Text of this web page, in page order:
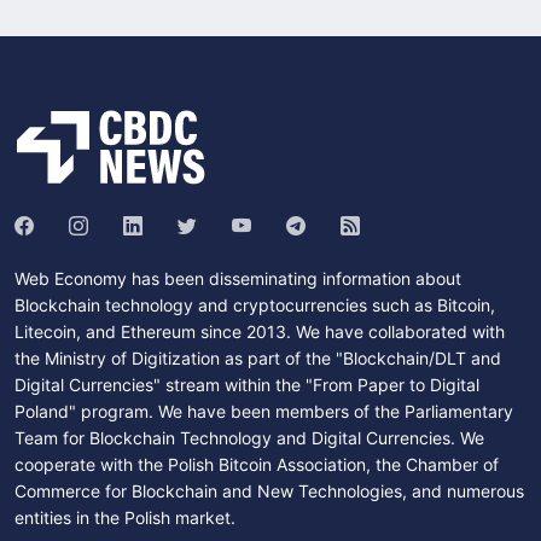
Web Economy has been disseminating information about
Blockchain technology and cryptocurrencies such as Bitcoin,
Litecoin, and Ethereum since 2013. We have collaborated with
the Ministry of Digitization as part of the "Blockchain/DLT and
Digital Currencies" stream within the "From Paper to Digital
Poland" program. We have been members of the Parliamentary
Team for Blockchain Technology and Digital Currencies. We
cooperate with the Polish Bitcoin Association, the Chamber of
Commerce for Blockchain and New Technologies, and numerous
entities in the Polish market.